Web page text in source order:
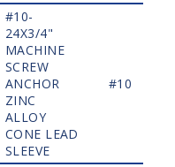
#10-
24X3/4"
MACHINE
SCREW
ANCHOR
ZINC
ALLOY
CONE LEAD
SLEEVE
#10